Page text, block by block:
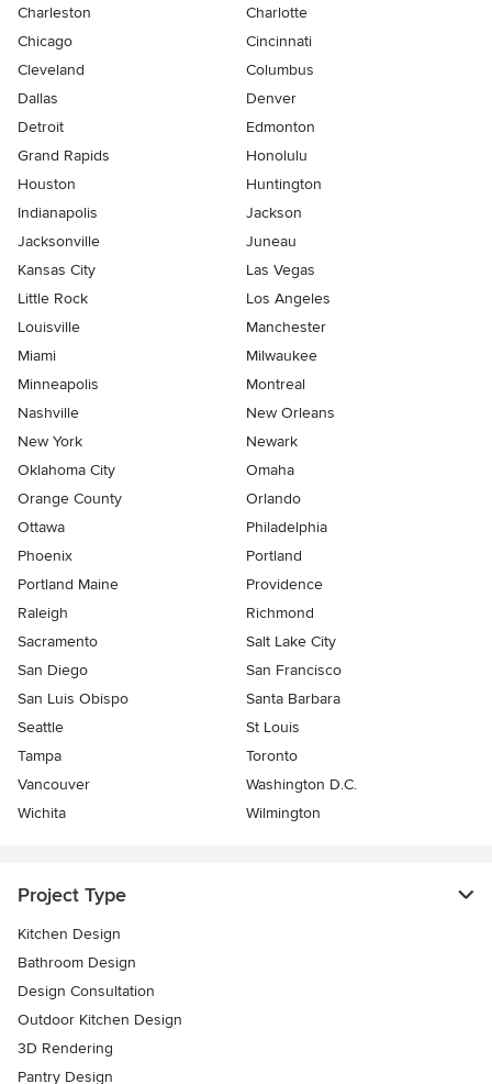
Charleston
Charlotte
Chicago
Cincinnati
Cleveland
Columbus
Dallas
Denver
Detroit
Edmonton
Grand Rapids
Honolulu
Houston
Huntington
Indianapolis
Jackson
Jacksonville
Juneau
Kansas City
Las Vegas
Little Rock
Los Angeles
Louisville
Manchester
Miami
Milwaukee
Minneapolis
Montreal
Nashville
New Orleans
New York
Newark
Oklahoma City
Omaha
Orange County
Orlando
Ottawa
Philadelphia
Phoenix
Portland
Portland Maine
Providence
Raleigh
Richmond
Sacramento
Salt Lake City
San Diego
San Francisco
San Luis Obispo
Santa Barbara
Seattle
St Louis
Tampa
Toronto
Vancouver
Washington D.C.
Wichita
Wilmington
Project Type
Kitchen Design
Bathroom Design
Design Consultation
Outdoor Kitchen Design
3D Rendering
Pantry Design